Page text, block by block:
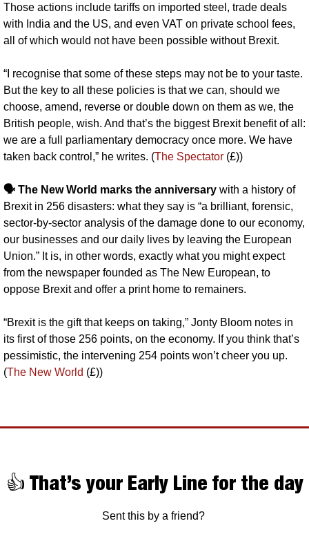
Those actions include tariffs on imported steel, trade deals
with India and the US, and even VAT on private school fees,
all of which would not have been possible without Brexit.
“I recognise that some of these steps may not be to your taste.
But the key to all these policies is that we can, should we
choose, amend, reverse or double down on them as we, the
British people, wish. And that’s the biggest Brexit benefit of all:
we are a full parliamentary democracy once more. We have
taken back control,” he writes. (The Spectator (£))
🗣️ The New World marks the anniversary with a history of
Brexit in 256 disasters: what they say is “a brilliant, forensic,
sector-by-sector analysis of the damage done to our economy,
our businesses and our daily lives by leaving the European
Union.” It is, in other words, exactly what you might expect
from the newspaper founded as The New European, to
oppose Brexit and offer a print home to remainers.
“Brexit is the gift that keeps on taking,” Jonty Bloom notes in
its first of those 256 points, on the economy. If you think that’s
pessimistic, the intervening 254 points won’t cheer you up.
(The New World (£))
👍 That’s your Early Line for the day
Sent this by a friend?